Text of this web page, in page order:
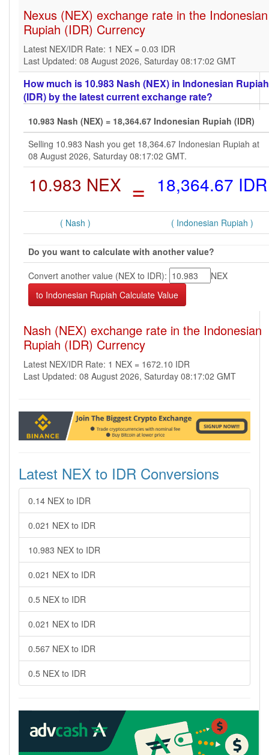
Nexus (NEX) exchange rate in the Indonesian
Rupiah (IDR) Currency
Latest NEX/IDR Rate: 1 NEX = 0.03 IDR
Last Updated: 08 August 2026, Saturday 08:17:02 GMT
How much is 10.983 Nash (NEX) in Indonesian Rupiah
(IDR) by the latest current exchange rate?
10.983 Nash (NEX) = 18,364.67 Indonesian Rupiah (IDR)
Selling 10.983 Nash you get 18,364.67 Indonesian Rupiah at
08 August 2026, Saturday 08:17:02 GMT.
10.983 NEX = 18,364.67 IDR
( Nash ) ( Indonesian Rupiah )
Do you want to calculate with another value?
Convert another value (NEX to IDR):
NEX
Nash (NEX) exchange rate in the Indonesian
Rupiah (IDR) Currency
Latest NEX/IDR Rate: 1 NEX = 1672.10 IDR
Last Updated: 08 August 2026, Saturday 08:17:02 GMT
Latest NEX to IDR Conversions
0.14 NEX to IDR
0.021 NEX to IDR
10.983 NEX to IDR
0.021 NEX to IDR
0.5 NEX to IDR
0.021 NEX to IDR
0.567 NEX to IDR
0.5 NEX to IDR